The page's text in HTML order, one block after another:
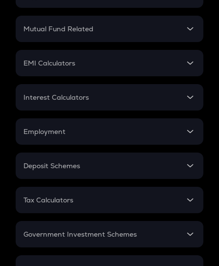
Crypto SIP Calculator
Crypto Futures
Mutual Fund Related
Mutual Fund
EMI Calculators
EMI
Credit Card EMI
Interest Calculators
Compound Interest
Employment
In-Hand Salary
PPF
Gratuity
Retirement
Deposit Schemes
FD
Tax Calculators
GST
Government Investment Schemes
Sukanya Samriddhu Yojana